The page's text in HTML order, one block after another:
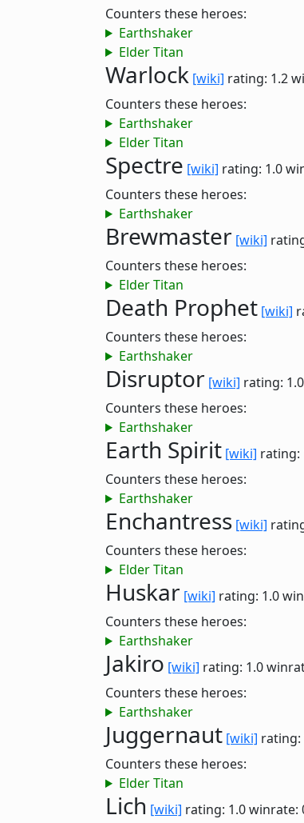
Counters these heroes:
Earthshaker
Elder Titan
Warlock [wiki] rating: 1.2
Counters these heroes:
Earthshaker
Elder Titan
Spectre [wiki] rating: 1.0
Counters these heroes:
Earthshaker
Brewmaster [wiki]
Counters these heroes:
Elder Titan
Death Prophet [wiki]
Counters these heroes:
Earthshaker
Disruptor [wiki] rating: 1.0
Counters these heroes:
Earthshaker
Earth Spirit [wiki] rating:
Counters these heroes:
Earthshaker
Enchantress [wiki]
Counters these heroes:
Elder Titan
Huskar [wiki] rating: 1.0
Counters these heroes:
Earthshaker
Jakiro [wiki] rating: 1.0
Counters these heroes:
Earthshaker
Juggernaut [wiki] rating:
Counters these heroes:
Elder Titan
Lich [wiki] rating: 1.0winrate: